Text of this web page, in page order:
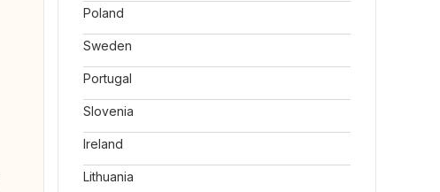
Poland
Sweden
Portugal
Slovenia
Ireland
Lithuania